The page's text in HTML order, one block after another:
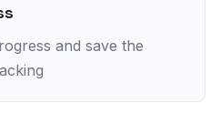
and save the